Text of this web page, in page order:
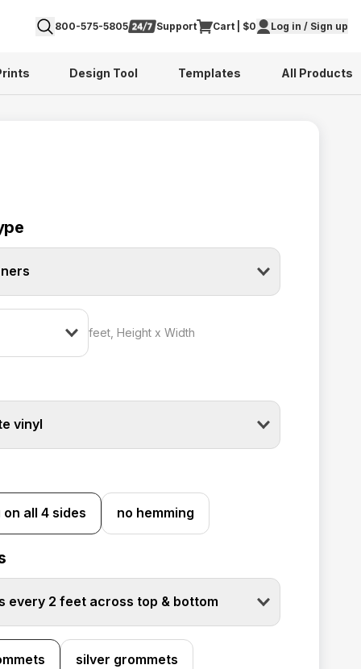
800-575-5805 Support Cart | $0 Log in / Sign up
Design Tool Templates All Products
feet, Height x Width
vinyl
on all 4 sides no hemming
every 2 feet across top & bottom
silver grommets